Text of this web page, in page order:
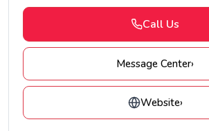
Call Us
Message Center›
Website›